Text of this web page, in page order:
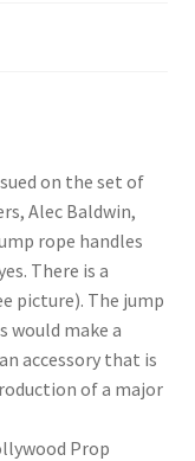
on the set of
Alec Baldwin,
rope handles
There is a
picture). The jump
would make a
accessory that is
of a major
Prop